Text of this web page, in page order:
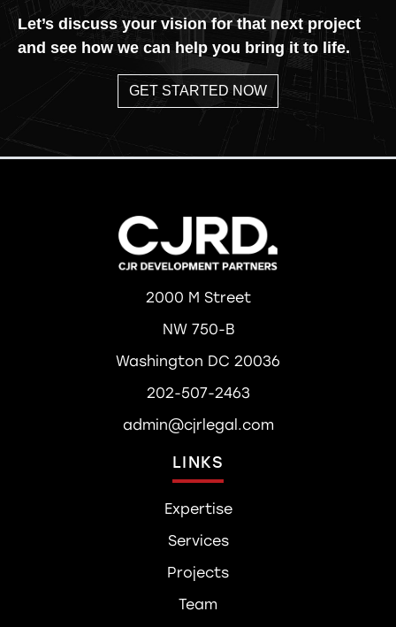
Let’s discuss your vision for that next project
and see how we can help you bring it to life.
GET STARTED NOW
2000 M Street
NW 750-B
Washington DC 20036
202-507-2463
admin@cjrlegal.com
LINKS
Expertise
Services
Projects
Team